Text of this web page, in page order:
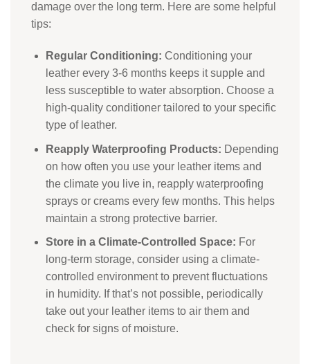
damage over the long term. Here are some helpful
tips:
Regular Conditioning: Conditioning your
leather every 3-6 months keeps it supple and
less susceptible to water absorption. Choose a
high-quality conditioner tailored to your specific
type of leather.
Reapply Waterproofing Products: Depending
on how often you use your leather items and
the climate you live in, reapply waterproofing
sprays or creams every few months. This helps
maintain a strong protective barrier.
Store in a Climate-Controlled Space: For
long-term storage, consider using a climate-
controlled environment to prevent fluctuations
in humidity. If that’s not possible, periodically
take out your leather items to air them and
check for signs of moisture.